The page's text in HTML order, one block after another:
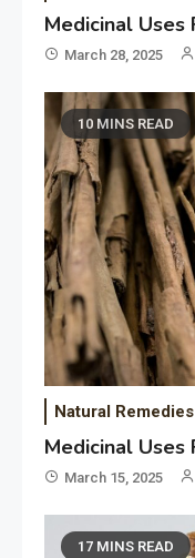
Medicinal Uses
March 28, 2025
10 MINS READ
Natural Remedies
Medicinal Uses
March 15, 2025
17 MINS READ